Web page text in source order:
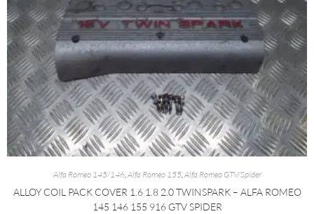
Alfa Romeo 145/146,Alfa Romeo 155,Alfa Romeo GTV/Spider
ALLOY COIL PACK COVER 1.6 1.8 2.0 TWINSPARK – ALFA ROMEO
145 146 155 916 GTV SPIDER